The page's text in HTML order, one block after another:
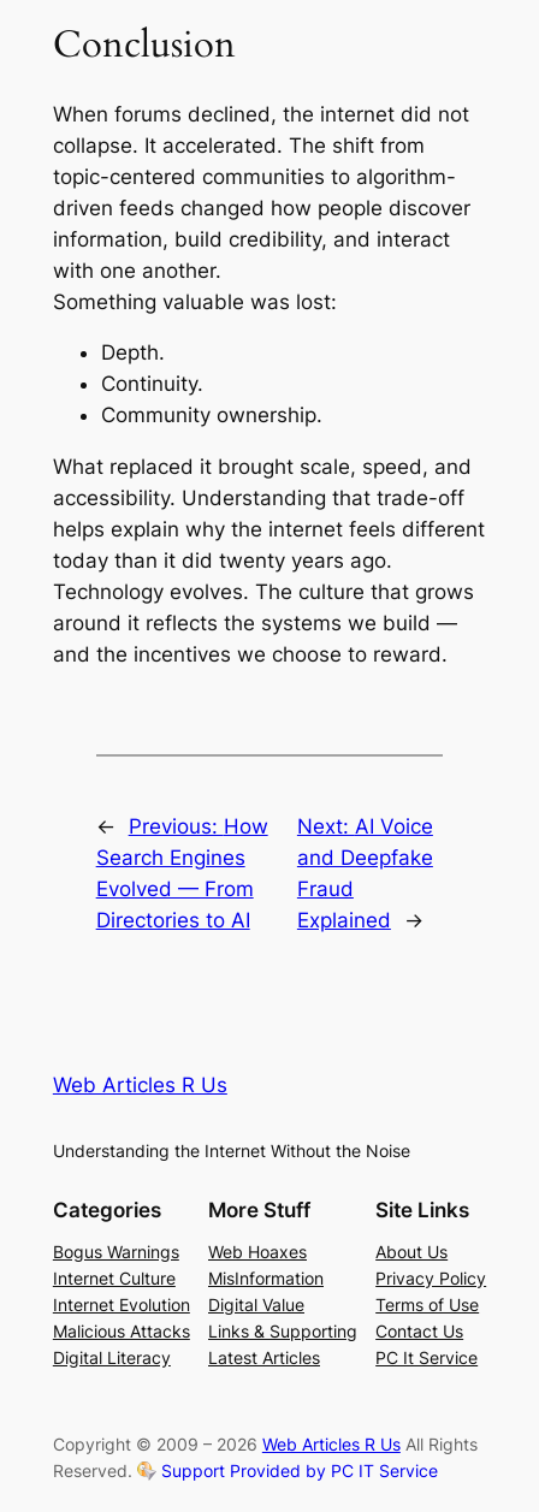
Conclusion
When forums declined, the internet did not
collapse. It accelerated. The shift from
topic-centered communities to algorithm-
driven feeds changed how people discover
information, build credibility, and interact
with one another.
Something valuable was lost:
Depth.
Continuity.
Community ownership.
What replaced it brought scale, speed, and
accessibility. Understanding that trade-off
helps explain why the internet feels different
today than it did twenty years ago.
Technology evolves. The culture that grows
around it reflects the systems we build —
and the incentives we choose to reward.
← Previous: How
Search Engines
Evolved — From
Directories to AI
Next: AI Voice
and Deepfake
Fraud
Explained
→
Web Articles R Us
Understanding the Internet Without the Noise
Categories
Bogus Warnings
Internet Culture
Internet Evolution
Malicious Attacks
Digital Literacy
More Stuff
Web Hoaxes
MisInformation
Digital Value
Links & Supporting
Latest Articles
Site Links
About Us
Privacy Policy
Terms of Use
Contact Us
PC It Service
Copyright © 2009 – 2026 Web Articles R UsAll Rights
Reserved.
Support Provided by PC IT Service